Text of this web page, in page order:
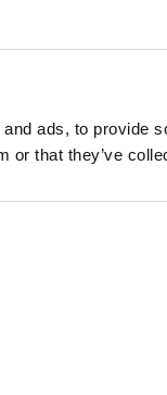
ads, to provide
or that they’ve